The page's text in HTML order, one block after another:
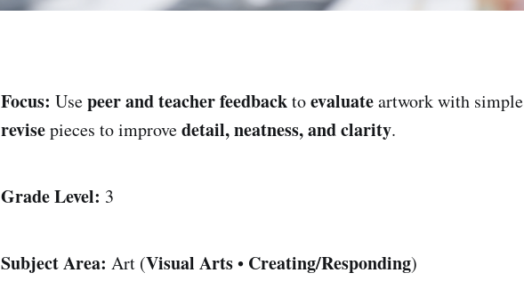
Focus: Usepeer and teacher feedbacktoevaluateartwork with simple
revisepieces to improvedetail, neatness, and clarity.
Grade Level: 3
Subject Area: Art (Visual Arts• Creating/Responding)